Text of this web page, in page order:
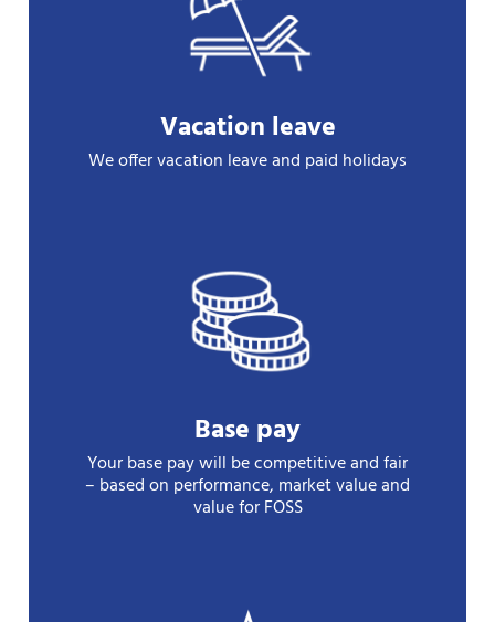
Vacation leave
We offer vacation leave and paid holidays
Base pay
Your base pay will be competitive and fair
– based on performance, market value and
value for FOSS